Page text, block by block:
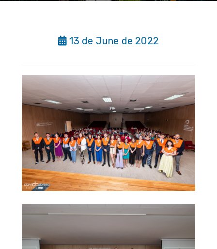
13 de June de 2022